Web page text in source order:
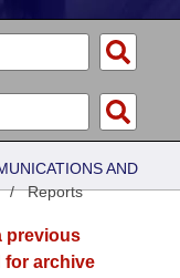
AND
Reports
previous
for archive